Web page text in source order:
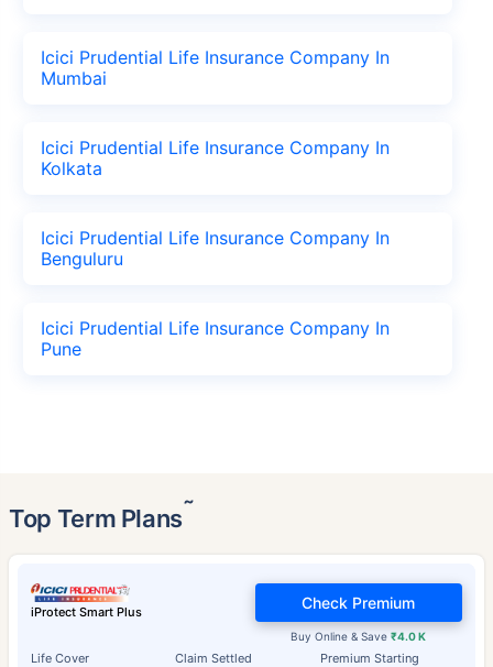
Icici Prudential Life Insurance Company In
Mumbai
Icici Prudential Life Insurance Company In
Kolkata
Icici Prudential Life Insurance Company In
Benguluru
Icici Prudential Life Insurance Company In
Pune
Top Term Plans˜
iProtect Smart Plus
Life Cover Claim Settled Premium Starting
Buy Online & Save₹4.0 K
Check Premium